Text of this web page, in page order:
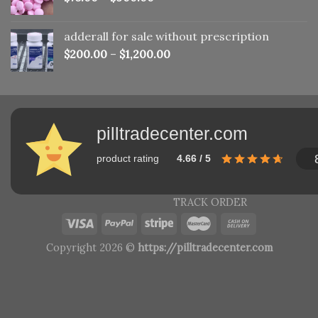
adderall for sale without prescription
$200.00 – $1,200.00
pilltradecenter.com
product rating 4.66 / 5
TRACK ORDER
Copyright 2026 © https://pilltradecenter.com